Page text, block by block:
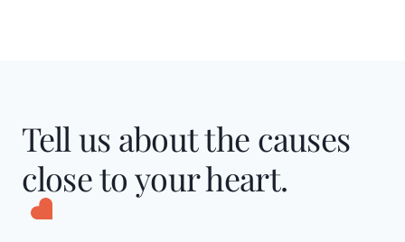
Tell us about the causes
close to your heart.